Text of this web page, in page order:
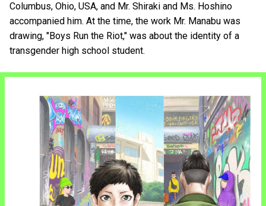
Columbus, Ohio, USA, and Mr. Shiraki and Ms. Hoshino
accompanied him. At the time, the work Mr. Manabu was
drawing, "Boys Run the Riot," was about the identity of a
transgender high school student.